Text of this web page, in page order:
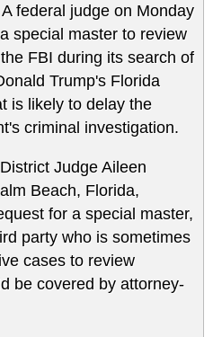
federal judge on Monday
special master to review
FBI during its search of
Trump's Florida
is likely to delay the
criminal investigation.
Judge Aileen
Beach, Florida,
for a special master,
party who is sometimes
cases to review
be covered by attorney-